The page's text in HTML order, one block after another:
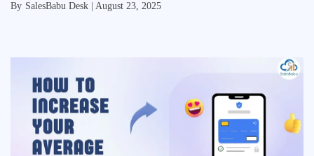
By SalesBabu Desk | August 23, 2025